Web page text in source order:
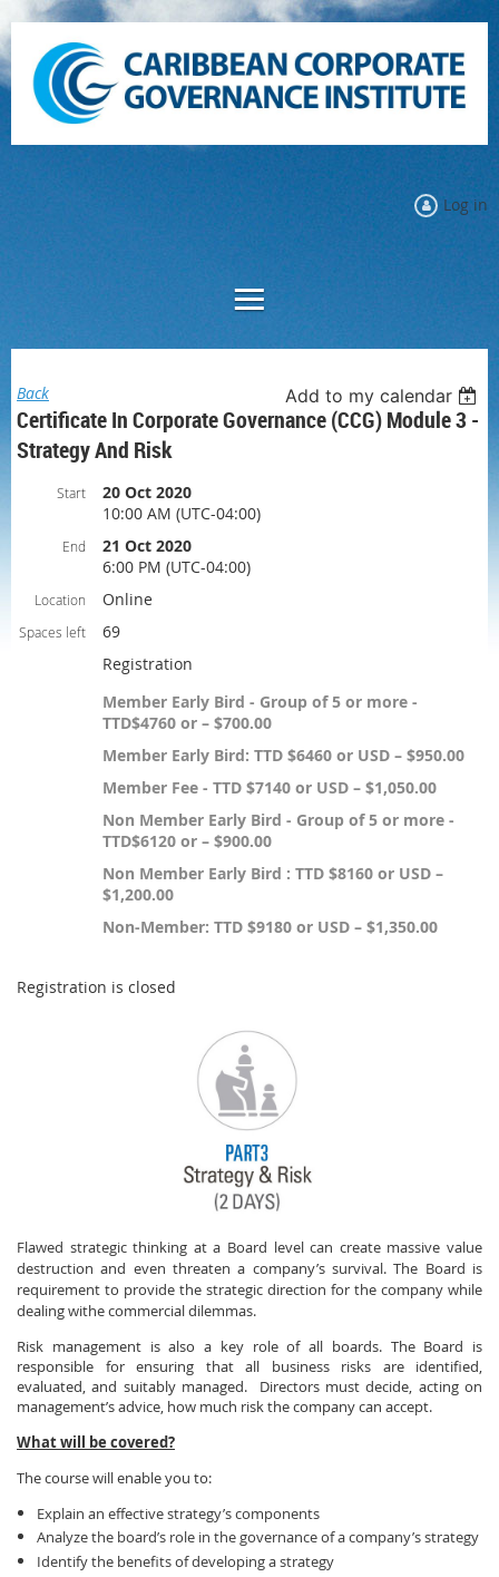
Log in
Back Add to my calendar
Certificate In Corporate Governance (CCG) Module 3 -
Strategy And Risk
Start
20 Oct 2020
10:00 AM (UTC-04:00)
End
21 Oct 2020
6:00 PM (UTC-04:00)
Location Online
Spaces left
69
Registration
Member Early Bird - Group of 5 or more -
TTD$4760 or – $700.00
Member Early Bird: TTD $6460 or USD – $950.00
Member Fee - TTD $7140 or USD – $1,050.00
Non Member Early Bird - Group of 5 or more -
TTD$6120 or – $900.00
Non Member Early Bird : TTD $8160 or USD –
$1,200.00
Non-Member: TTD $9180 or USD – $1,350.00
Registration is closed
Flawed strategic thinking at a Board level can create massive value
destruction and even threaten a company’s survival. The Board is
requirement to provide the strategic direction for the company while
dealing withe commercial dilemmas.
Risk management is also a key role of all boards. The Board is
responsible for ensuring that all business risks are identified,
evaluated, and suitably managed. Directors must decide, acting on
management’s advice, how much risk the company can accept.
What will be covered?
The course will enable you to:
Explain an effective strategy’s components
Analyze the board’s role in the governance of a company’s strategy
Identify the benefits of developing a strategy